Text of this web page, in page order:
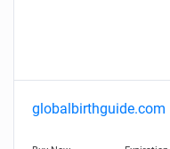
globalbirthguide.com